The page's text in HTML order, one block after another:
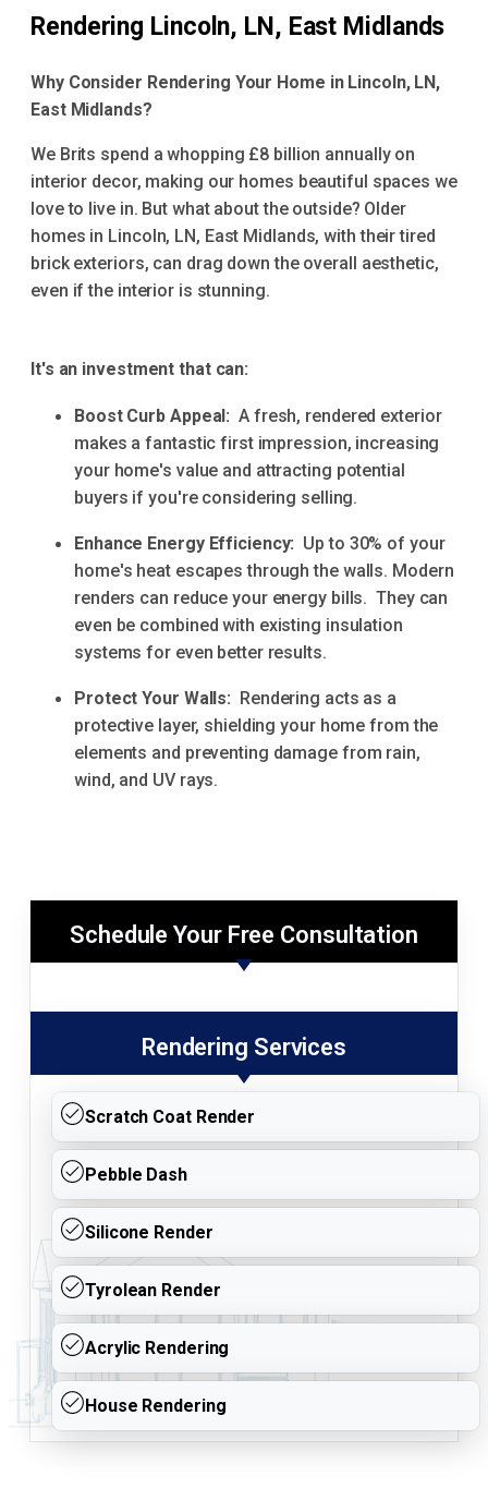
Rendering Lincoln, LN, East Midlands
Why Consider Rendering Your Home in Lincoln, LN,
East Midlands?
We Brits spend a whopping £8 billion annually on
interior decor, making our homes beautiful spaces we
love to live in. But what about the outside? Older
homes in Lincoln, LN, East Midlands, with their tired
brick exteriors, can drag down the overall aesthetic,
even if the interior is stunning.
It's an investment that can:
Boost Curb Appeal: A fresh, rendered exterior
makes a fantastic first impression, increasing
your home's value and attracting potential
buyers if you're considering selling.
Enhance Energy Efficiency: Up to 30% of your
home's heat escapes through the walls. Modern
renders can reduce your energy bills. They can
even be combined with existing insulation
systems for even better results.
Protect Your Walls: Rendering acts as a
protective layer, shielding your home from the
elements and preventing damage from rain,
wind, and UV rays.
Schedule Your Free Consultation
Rendering Services
Scratch Coat Render
Pebble Dash
Silicone Render
Tyrolean Render
Acrylic Rendering
House Rendering